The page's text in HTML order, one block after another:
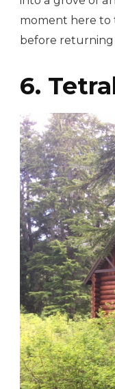
moment here to
before returning
6.